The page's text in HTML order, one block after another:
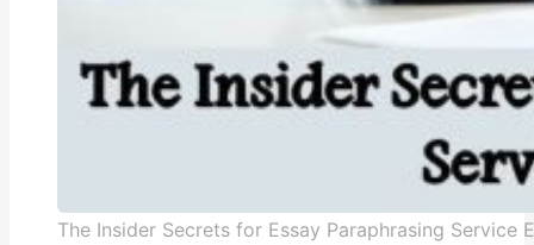
The Insider Secrets for Essay Paraphrasing Service